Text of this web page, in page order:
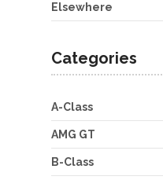
Elsewhere
Categories
A-Class
AMG GT
B-Class